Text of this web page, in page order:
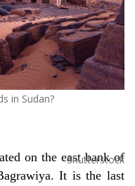
in Sudan?
Shutterstock
on the east bank of
It is the last